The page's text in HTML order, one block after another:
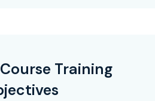
Training